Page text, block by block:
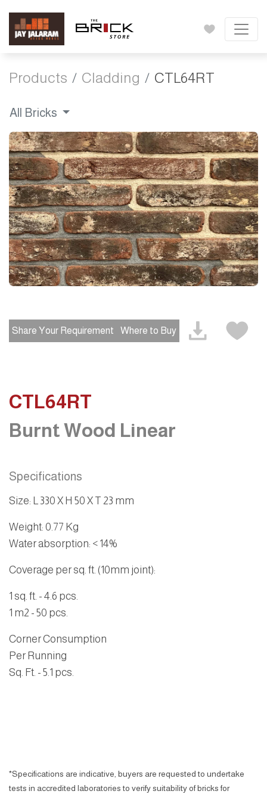
Products Cladding CTL64RT
All Bricks
Share Your Requirement Where to Buy
CTL64RT
Burnt Wood Linear
Specifications
Size: L 330 X H 50 X T 23 mm
Weight: 0.77 Kg
Water absorption: < 14%
Coverage per sq. ft. (10mm joint):
1 sq. ft. - 4.6 pcs.
1 m2 - 50 pcs.
Corner Consumption
Per Running
Sq. Ft. - 5.1 pcs.
*Specifications are indicative, buyers are requested to undertake
tests in accredited laboratories to verify suitability of bricks for